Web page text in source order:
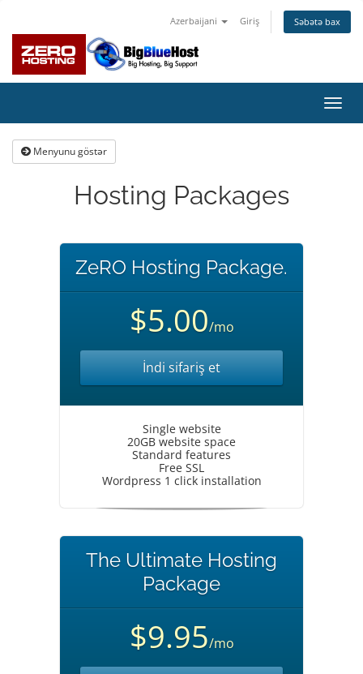
Azerbaijani Giriş Səbətə bax
keçid
Menyunu göstər
Hosting Packages
ZeRO Hosting Package.
$5.00/mo
İndi sifariş et
Single website
20GB website space
Standard features
Free SSL
Wordpress 1 click installation
The Ultimate Hosting
Package
$9.95/mo